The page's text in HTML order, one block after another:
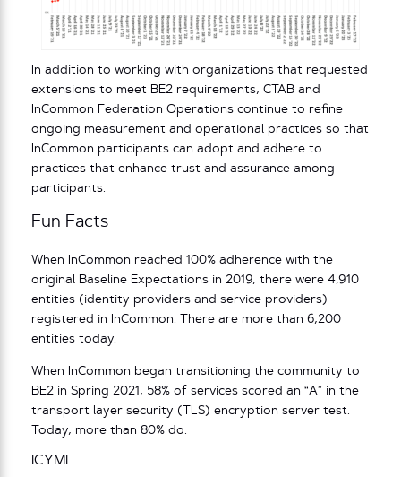
In addition to working with organizations that requested
extensions to meet BE2 requirements, CTAB and
InCommon Federation Operations continue to refine
ongoing measurement and operational practices so that
InCommon participants can adopt and adhere to
practices that enhance trust and assurance among
participants.
Fun Facts
When InCommon reached 100% adherence with the
original Baseline Expectations in 2019, there were 4,910
entities (identity providers and service providers)
registered in InCommon. There are more than 6,200
entities today.
When InCommon began transitioning the community to
BE2 in Spring 2021, 58% of services scored an “A” in the
transport layer security (TLS) encryption server test.
Today, more than 80% do.
ICYMI